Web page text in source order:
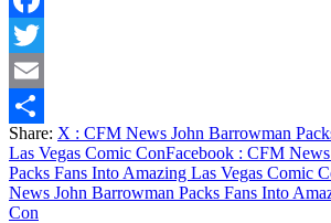
Facebook
Twitter
Email
Share
Share: X : CFM News John Barrowman
Las Vegas Comic ConFacebook : CFM
Packs Fans Into Amazing Las Vegas Comic
News John Barrowman Packs Fans Into
Con